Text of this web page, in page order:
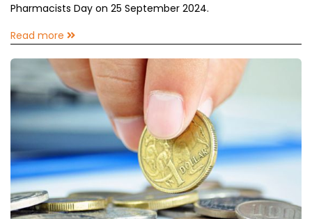
Pharmacists Day on 25 September 2024.
Read more